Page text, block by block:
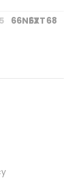
66 67 68
NEXT